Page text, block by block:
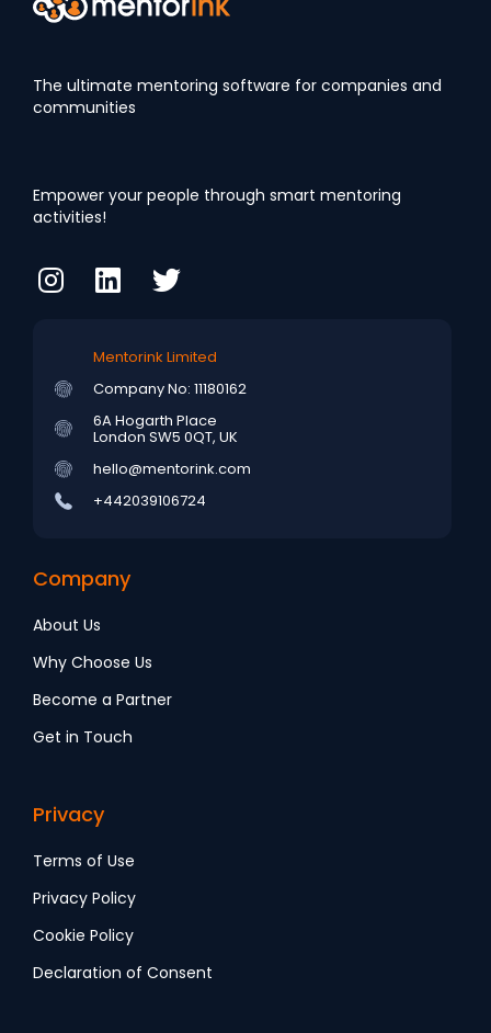
The ultimate mentoring software for companies and
communities
Empower your people through smart mentoring
activities!
Mentorink Limited
Company No: 11180162
6A Hogarth Place
London SW5 0QT, UK
hello@mentorink.com
+442039106724
Company
About Us
Why Choose Us
Become a Partner
Get in Touch
Privacy
Terms of Use
Privacy Policy
Cookie Policy
Declaration of Consent